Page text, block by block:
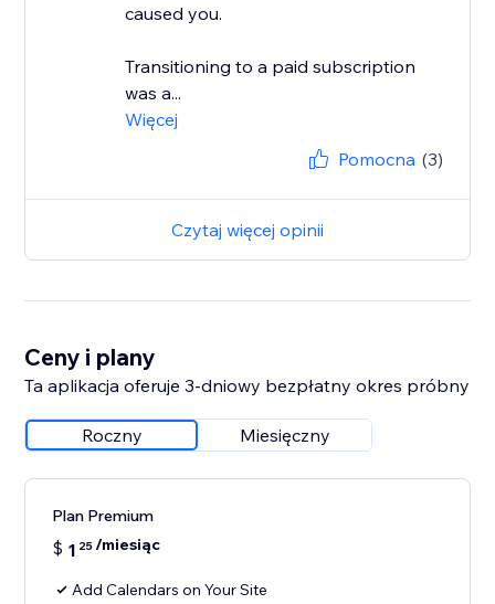
caused you.
Transitioning to a paid subscription
was a...
Więcej
Pomocna (3)
Czytaj więcej opinii
Ceny i plany
Ta aplikacja oferuje 3-dniowy bezpłatny okres próbny
Roczny Miesięczny
Plan Premium
$ 1 25/miesiąc
Add Calendars on Your Site